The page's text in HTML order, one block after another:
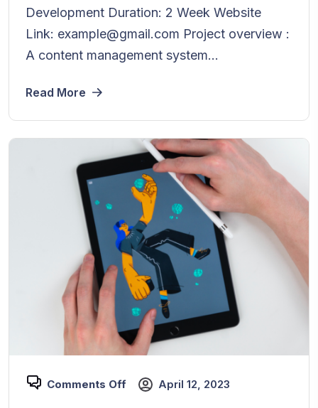
Development Duration: 2 Week Website
Link: example@gmail.com Project overview :
A content management system...
Read More
Comments Off April 12, 2023